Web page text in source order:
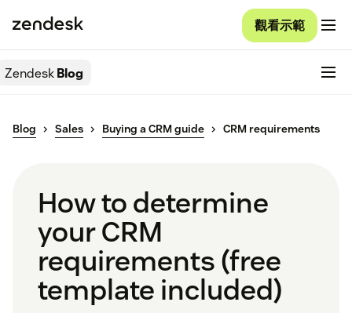
觀看示範
ZendeskBlog
Blog Sales Buying a CRM guide CRM requirements
How to determine
your CRM
requirements (free
template included)